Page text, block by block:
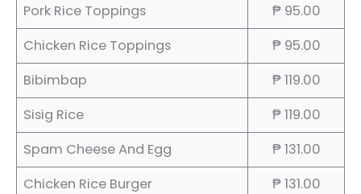
Pork Rice Toppings
₱ 95.00
Chicken Rice Toppings
₱ 95.00
Bibimbap
₱ 119.00
Sisig Rice
₱ 119.00
Spam Cheese And Egg
₱ 131.00
Chicken Rice Burger
₱ 131.00